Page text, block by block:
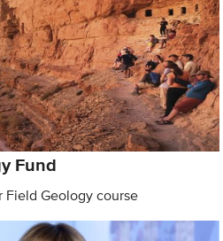
Fund
Field Geology course